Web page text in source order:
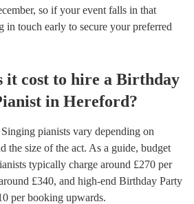
so if your event falls in that
touch early to secure your preferred
it cost to hire a Birthday
in Hereford?
pianists vary depending on
the size of the act. As a guide, budget
typically charge around £270 per
£340, and high-end Birthday Party
per booking upwards.